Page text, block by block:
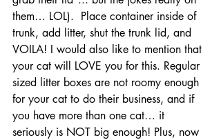
them… LOL).  Place container inside of
trunk, add litter, shut the trunk lid, and
VOILA! I would also like to mention that
your cat will LOVE you for this. Regular
sized litter boxes are not roomy enough
for your cat to do their business, and if
you have more than one cat… it
seriously is NOT big enough! Plus, now